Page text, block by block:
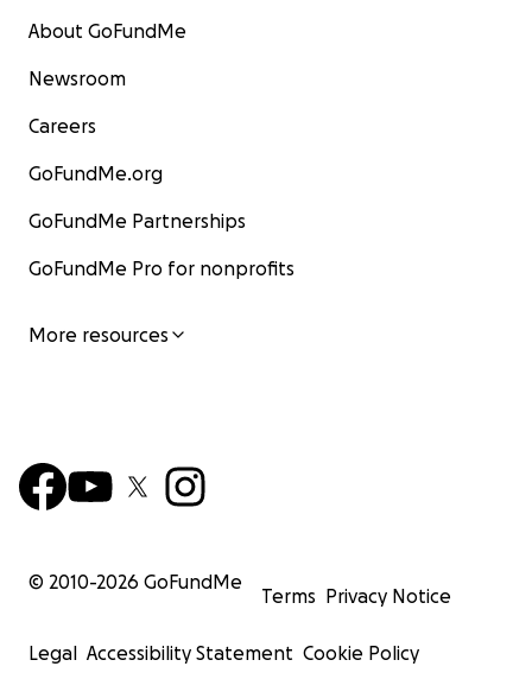
About GoFundMe
Newsroom
Careers
GoFundMe.org
GoFundMe Partnerships
GoFundMe Pro for nonprofits
More resources
© 2010-2026 GoFundMe
Terms Privacy Notice
Legal Accessibility Statement Cookie Policy